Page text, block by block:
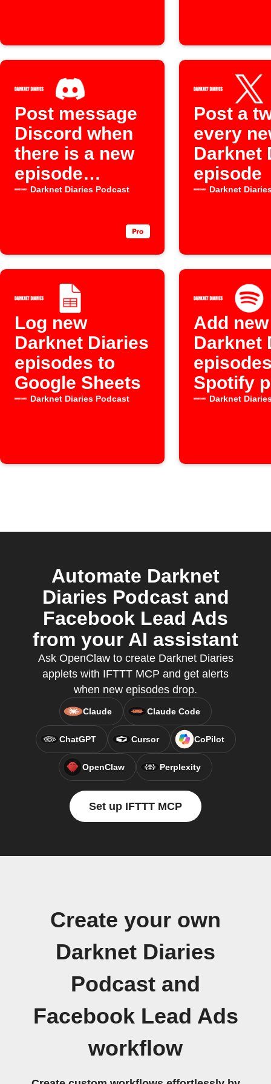
Post message
Discord when
there is a new
episode
available for
Podcast
Darknet Diaries Podcast
Post a
every
Darknet
episode
Darknet
Log new
Darknet Diaries
episodes to
Google Sheets
Darknet Diaries Podcast
Add new
Darknet
Spotify
Darknet
Automate Darknet
Diaries Podcast and
Facebook Lead Ads
from your AI assistant
Ask OpenClaw to create Darknet Diaries
applets with IFTTT MCP and get alerts
when new episodes drop.
Claude Claude Code
ChatGPT Cursor CoPilot
OpenClaw Perplexity
Set up IFTTT MCP
Create your own
Darknet Diaries
Podcast and
Facebook Lead Ads
workflow